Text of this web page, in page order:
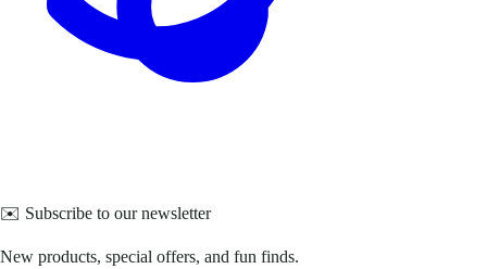
✉️ Subscribe to our newsletter
New products, special offers, and fun finds.